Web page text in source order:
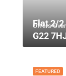
Offers
Flat 2/2
G22
FEATURED